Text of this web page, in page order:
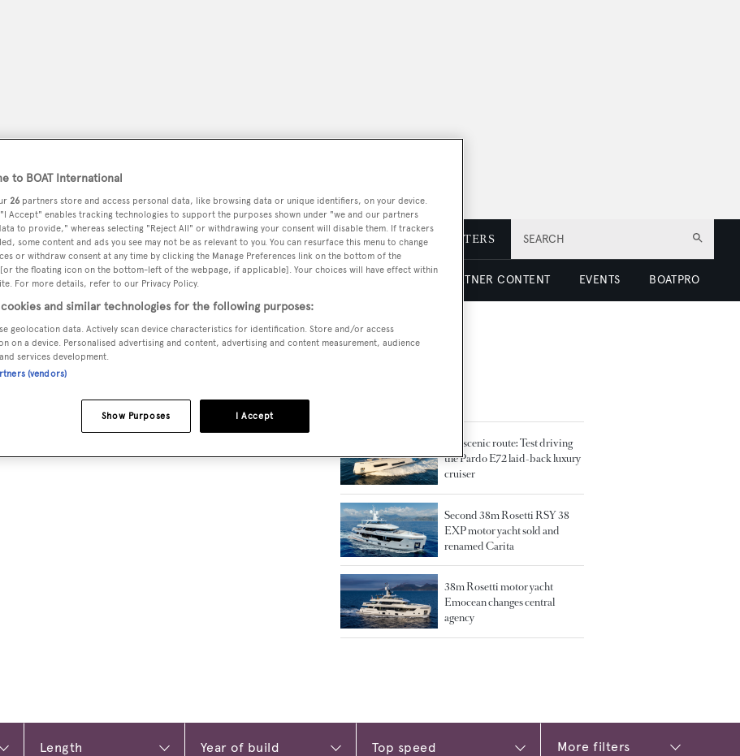
SEARCH
PODCAST SHOP SUBSCRIBE NEWSLETTERS
YACHTS FOR SALE YACHTS FOR CHARTER PARTNER CONTENT EVENTS BOATPRO
The scenic route: Test driving
the Pardo E72 laid-back luxury
cruiser
Second 38m Rosetti RSY 38
EXP motor yacht sold and
renamed Carita
38m Rosetti motor yacht
Emocean changes central
agency
More filters
to BOAT International
26 partners store and access personal data, like browsing data or unique identifiers, on your device.
Accept" enables tracking technologies to support the purposes shown under "we and our partners
to provide," whereas selecting "Reject All" or withdrawing your consent will disable them. If trackers
some content and ads you see may not be as relevant to you. You can resurface this menu to change
or withdraw consent at any time by clicking the Manage Preferences link on the bottom of the
the floating icon on the bottom-left of the webpage, if applicable]. Your choices will have effect within
For more details, refer to our Privacy Policy.
cookies and similar technologies for the following purposes:
geolocation data. Actively scan device characteristics for identification. Store and/or access
on a device. Personalised advertising and content, advertising and content measurement, audience
services development.
(vendors)
I Accept
Show Purposes